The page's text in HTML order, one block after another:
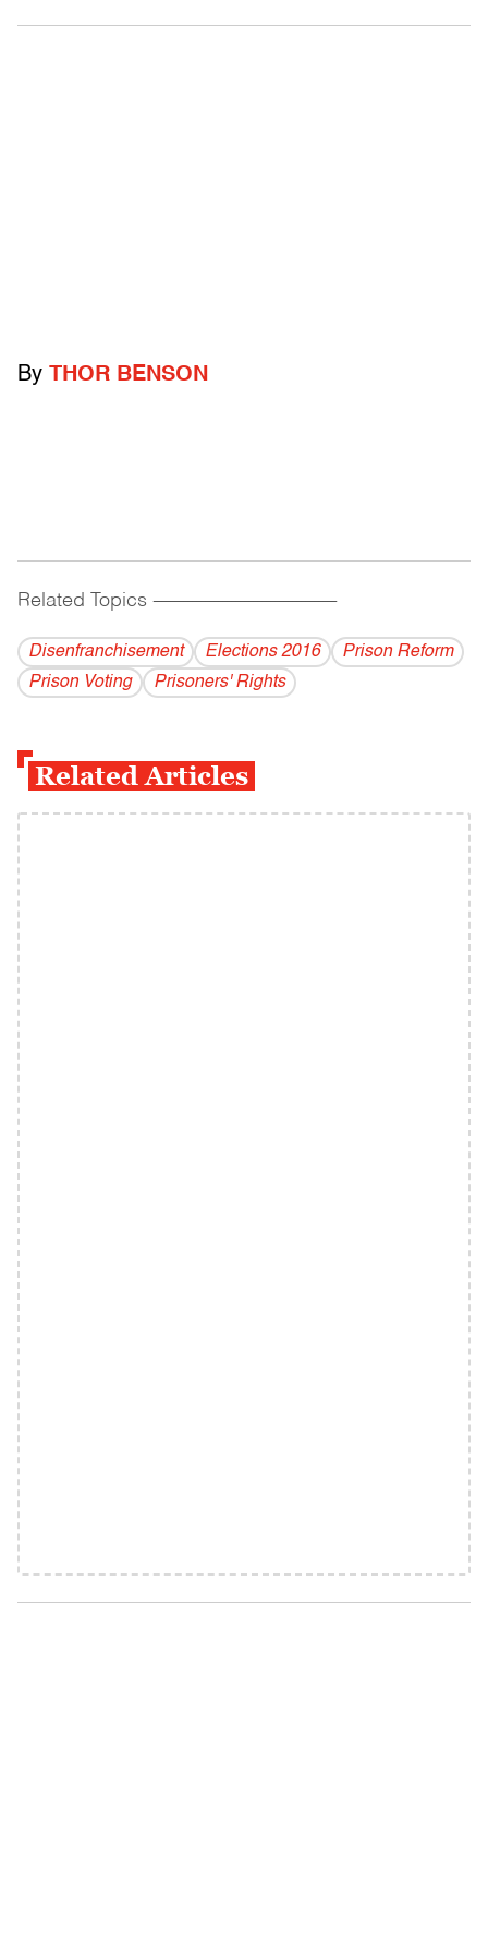
By THOR BENSON
Related Topics ------------------------------------------
Disenfranchisement Elections 2016
Prison Reform
Prison Voting
Prisoners' Rights
Related Articles